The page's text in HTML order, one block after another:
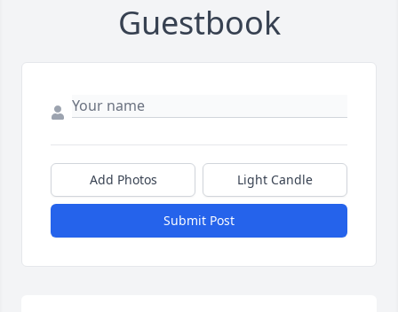
Guestbook
Add Photos Light Candle
Submit Post